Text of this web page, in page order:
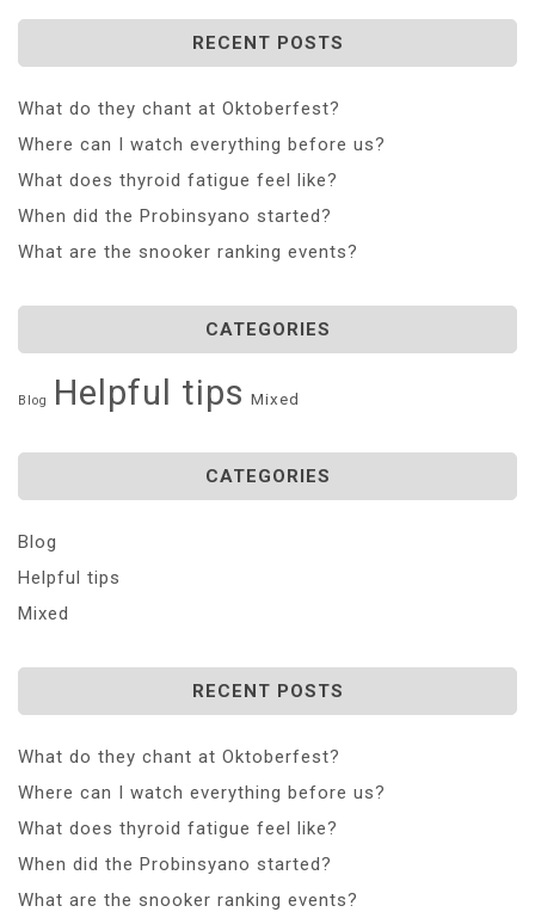
RECENT POSTS
What do they chant at Oktoberfest?
Where can I watch everything before us?
What does thyroid fatigue feel like?
When did the Probinsyano started?
What are the snooker ranking events?
CATEGORIES
Blog Helpful tips Mixed
CATEGORIES
Blog
Helpful tips
Mixed
RECENT POSTS
What do they chant at Oktoberfest?
Where can I watch everything before us?
What does thyroid fatigue feel like?
When did the Probinsyano started?
What are the snooker ranking events?